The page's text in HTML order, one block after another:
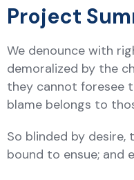
Project
We denounce with
demoralized by the
they cannot foresee
blame belongs to
So blinded by
bound to ensue; and